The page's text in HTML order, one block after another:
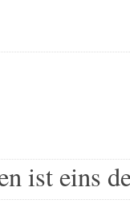
ist eins